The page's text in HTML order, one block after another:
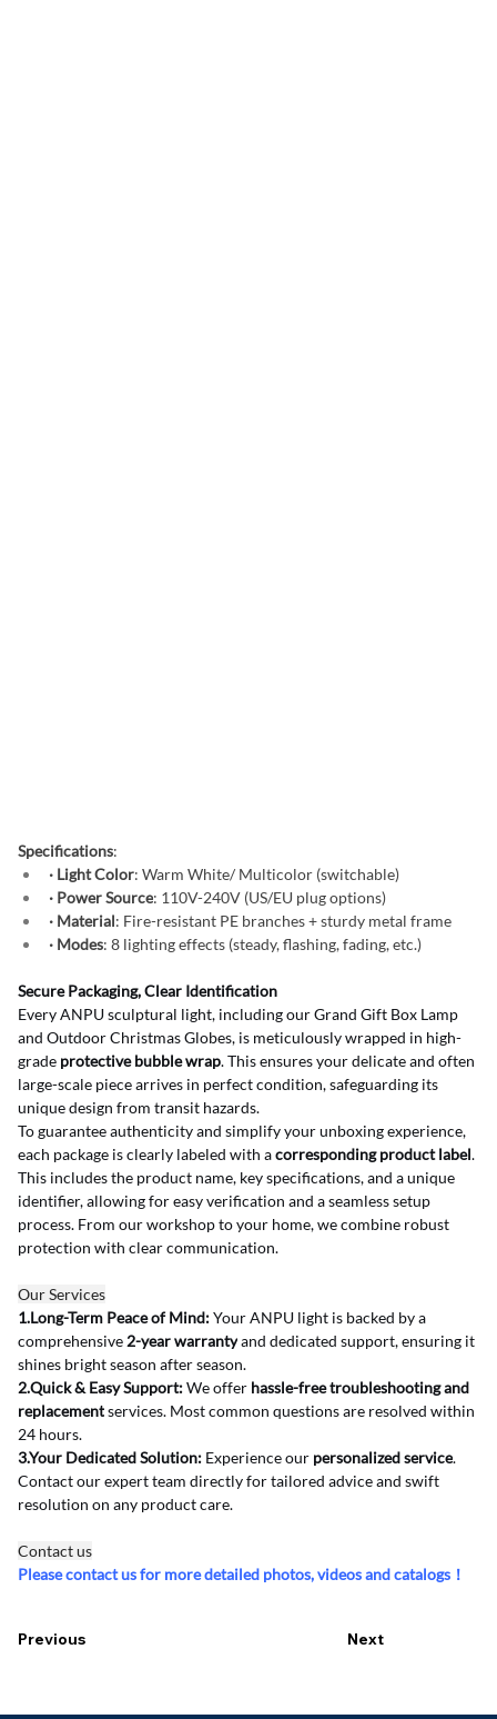
Specifications:
· Light Color: Warm White/ Multicolor (switchable)
· Power Source: 110V-240V (US/EU plug options)
· Material: Fire-resistant PE branches + sturdy metal frame
· Modes: 8 lighting effects (steady, flashing, fading, etc.)
Secure Packaging, Clear Identification
Every ANPU sculptural light, including our Grand Gift Box Lamp
and Outdoor Christmas Globes, is meticulously wrapped in high-
grade protective bubble wrap. This ensures your delicate and often
large-scale piece arrives in perfect condition, safeguarding its
unique design from transit hazards.
To guarantee authenticity and simplify your unboxing experience,
each package is clearly labeled with a corresponding product label.
This includes the product name, key specifications, and a unique
identifier, allowing for easy verification and a seamless setup
process. From our workshop to your home, we combine robust
protection with clear communication.
Our Services
1.Long-Term Peace of Mind: Your ANPU light is backed by a
comprehensive 2-year warranty and dedicated support, ensuring it
shines bright season after season.
2.Quick & Easy Support: We offer hassle-free troubleshooting and
replacement services. Most common questions are resolved within
24 hours.
3.Your Dedicated Solution: Experience our personalized service.
Contact our expert team directly for tailored advice and swift
resolution on any product care.
Contact us
Please contact us for more detailed photos, videos and catalogs！
Previous Next